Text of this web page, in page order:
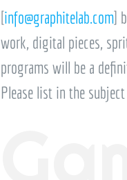
[info@graphitelab.com]
work, digital pieces,
programs will be a
Please list in the